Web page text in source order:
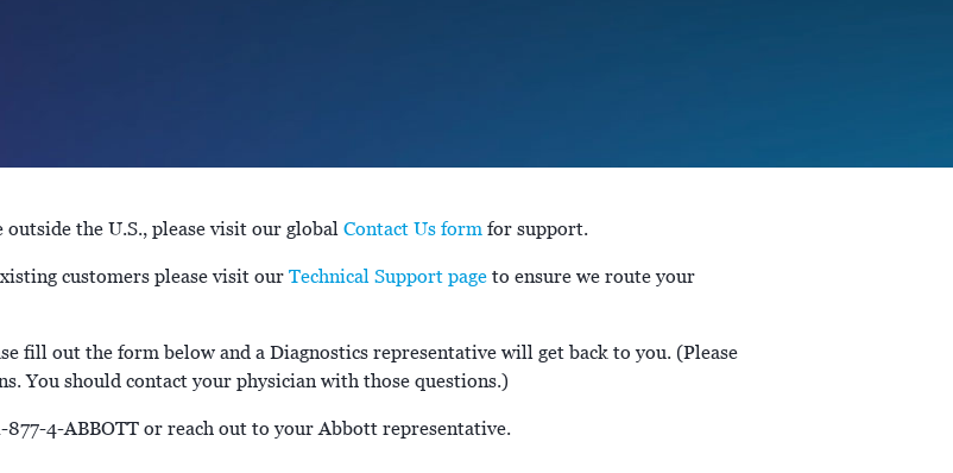
the U.S., please visit our global Contact Us form for support.
customers please visit ourTechnical Support page to ensure we route your
fill out the form below and a Diagnostics representative will get back to you. (Please
You should contact your physician with those questions.)
4-ABBOTT or reach out to your Abbott representative.